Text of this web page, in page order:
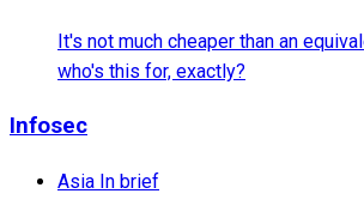
It's not much cheaper than an
who's this for, exactly?
Infosec
Asia In brief